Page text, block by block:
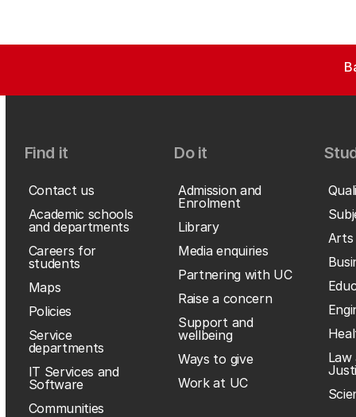
Find it
Contact us
Academic schools
and departments
Careers for
students
Maps
Policies
Service
departments
IT Services and
Software
Communities
Do it
Admission and
Enrolment
Library
Media enquiries
Partnering with UC
Raise a concern
Support and
wellbeing
Ways to give
Work at UC
Arts
Law